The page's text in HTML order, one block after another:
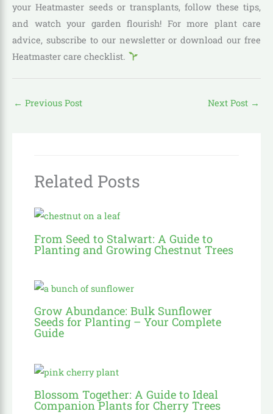
your Heatmaster seeds or transplants, follow these tips,
and watch your garden flourish! For more plant care
advice, subscribe to our newsletter or download our free
Heatmaster care checklist.
← Previous Post Next Post →
Related Posts
From Seed to Stalwart: A Guide to
Planting and Growing Chestnut Trees
Grow Abundance: Bulk Sunflower
Seeds for Planting – Your Complete
Guide
Blossom Together: A Guide to Ideal
Companion Plants for Cherry Trees